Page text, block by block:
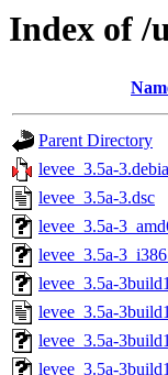
Index of /
Parent Directory
levee_3.5a-
levee_3.5a-3.dsc
levee_3.5a-
levee_3.5a-
levee_3.5a-
levee_3.5a-
levee_3.5a-
levee_3.5a-